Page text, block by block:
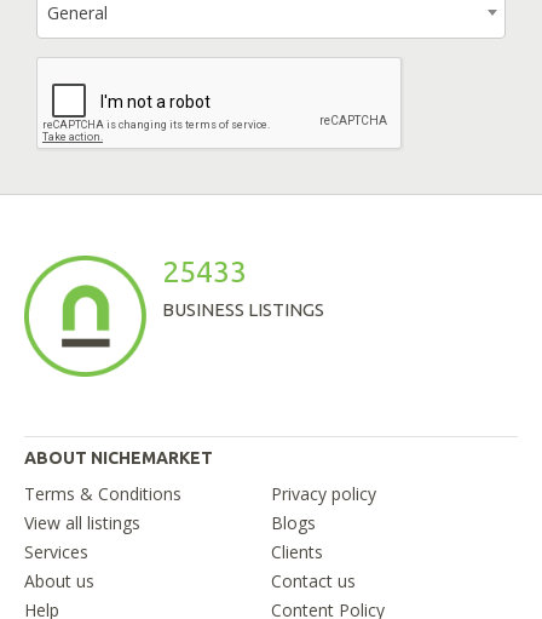
General
25433
BUSINESS LISTINGS
ABOUT NICHEMARKET
Terms & Conditions
Privacy policy
View all listings
Blogs
Services
Clients
About us
Contact us
Help
Content Policy